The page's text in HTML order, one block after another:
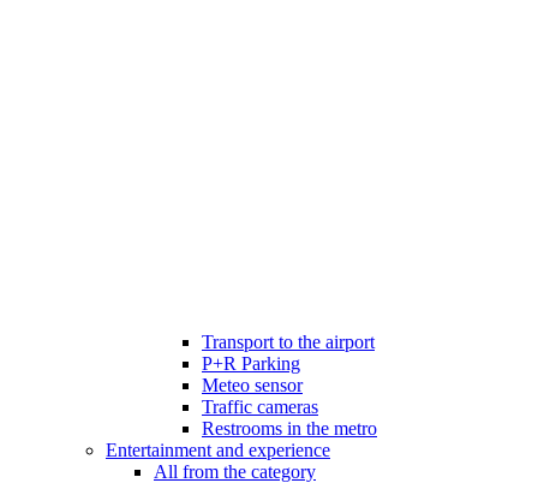
Transport to the airport
P+R Parking
Meteo sensor
Traffic cameras
Restrooms in the metro
Entertainment and experience
All from the category